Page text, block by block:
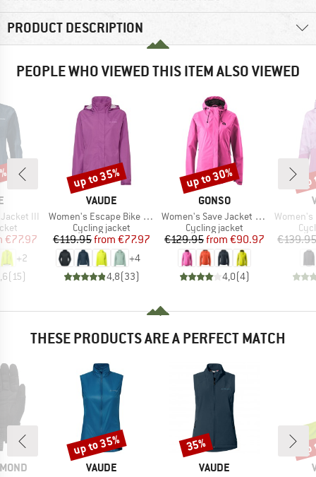
PRODUCT DESCRIPTION
PEOPLE WHO VIEWED THIS ITEM ALSO VIEWED
III
Price
€77.97
+2
( 15)
BRAND
VAUDE
Item(s)
Women's Escape Bike Light Jacket
Product group
Cycling jacket
Price
€119.95 Reduced Price
from €77.97
+4
4,8(33)
Discount
up to 35%
BRAND
GONSO
Item(s)
Women's Save Jacket Essential
Product group
Cycling jacket
Price
€129.95 Reduced Price
from €90.97
4,0(4)
Discount
up to 30%
Item(s)
Women's
€139.95
THESE PRODUCTS ARE A PERFECT MATCH
BRAND
VAUDE
Discount
up to 35%
BRAND
VAUDE
Discount
35%